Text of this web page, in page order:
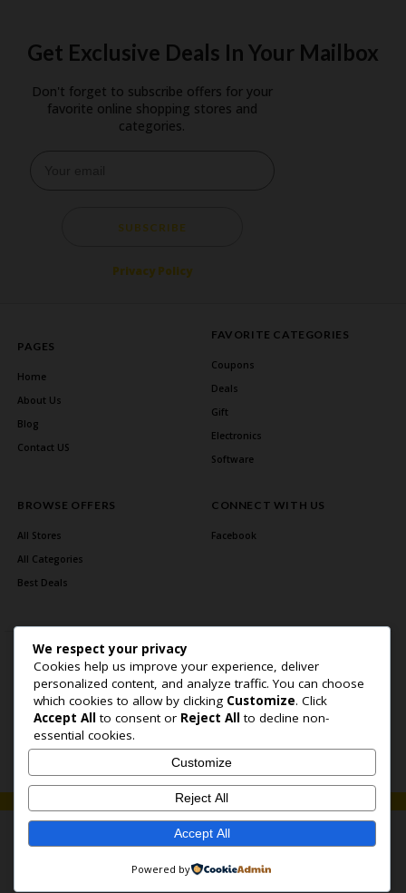
Get Exclusive Deals In Your Mailbox
Don't forget to subscribe offers for your
favorite online shopping stores and
categories.
SUBSCRIBE
Privacy Policy
PAGES
Home
About Us
Blog
Contact US
FAVORITE CATEGORIES
Coupons
Deals
Gift
Electronics
Software
BROWSE OFFERS
All Stores
All Categories
Best Deals
CONNECT WITH US
Facebook
Home Page About Us Blog Contact US Privacy Policy
Copyright © 2026 BlogSaving. All Rights Reserved.
We respect your privacy
Cookies help us improve your experience, deliver
personalized content, and analyze traffic. You can choose
which cookies to allow by clicking Customize. Click
Accept All to consent or Reject All to decline non-
essential cookies.
Customize
Reject All
Accept All
Powered by